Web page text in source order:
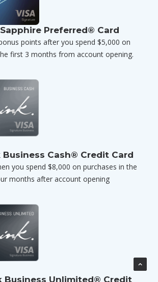
Preferred® Card
points after you spend $5,000 on
first 3 months from account opening.
Business Cash® Credit Card
you spend $8,000 on purchases in the
months after account opening
Business Unlimited® Credit